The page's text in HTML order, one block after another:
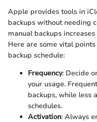
Apple provides tools in
backups without needing
manual backups
Here are some vital
backup schedule:
Frequency: Decide
your usage.
backups, while less
schedules.
Activation: Always